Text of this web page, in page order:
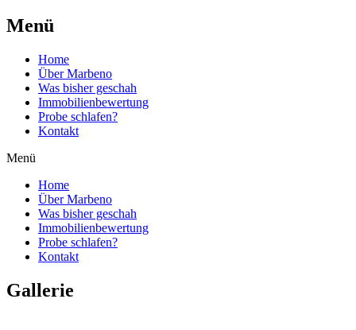
Menü
Home
Über Marbeno
Was bisher geschah
Immobilienbewertung
Probe schlafen?
Kontakt
Menü
Home
Über Marbeno
Was bisher geschah
Immobilienbewertung
Probe schlafen?
Kontakt
Gallerie